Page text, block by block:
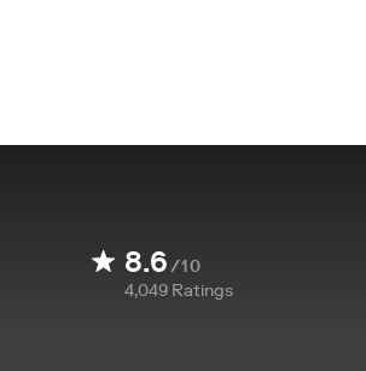
8.6/10
4,049 Ratings